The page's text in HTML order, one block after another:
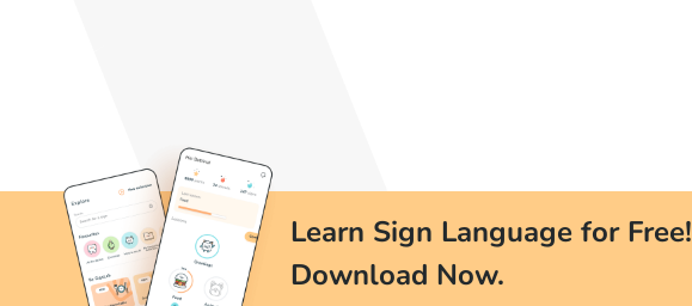
Learn Sign Language for Free!
Download Now.